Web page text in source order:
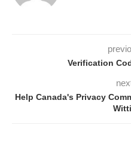
Verification
Help Canada's Privacy